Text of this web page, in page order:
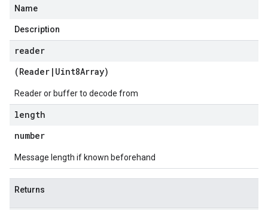
Name
Description
reader
(Reader | Uint8Array)
Reader or buffer to decode from
length
number
Message length if known beforehand
Returns